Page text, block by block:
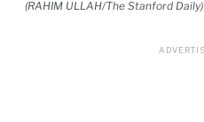
(RAHIM ULLAH/The Stanford Daily)